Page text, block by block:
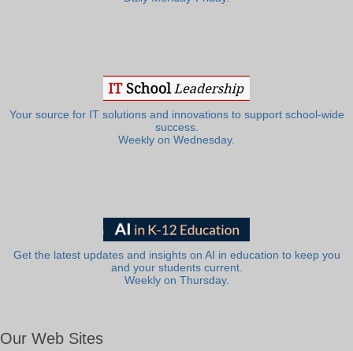
Your source for IT solutions and innovations to support school-wide
success.
Weekly on Wednesday.
Get the latest updates and insights on AI in education to keep you
and your students current.
Weekly on Thursday.
Our Web Sites